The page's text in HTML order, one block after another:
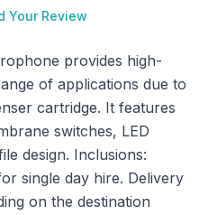
Your Review
provides high-
of applications due to
cartridge. It features
switches, LED
design. Inclusions:
single day hire. Delivery
on the destination